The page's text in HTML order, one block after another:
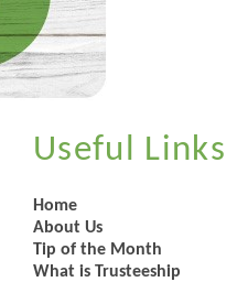
Useful Links
Home
About Us
Tip of the Month
What is Trusteeship